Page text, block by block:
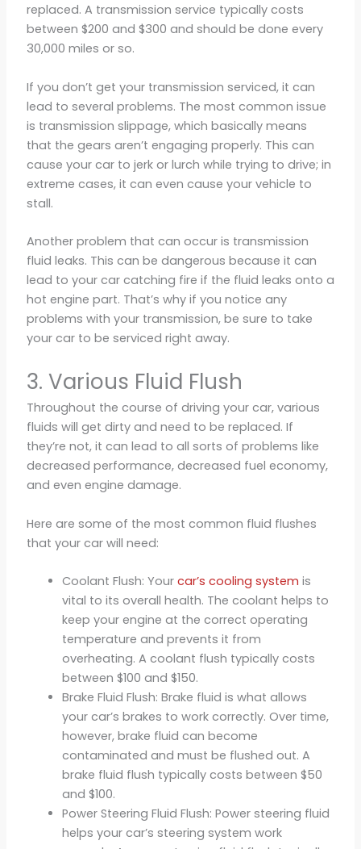
replaced. A transmission service typically costs
between $200 and $300 and should be done every
30,000 miles or so.
If you don’t get your transmission serviced, it can
lead to several problems. The most common issue
is transmission slippage, which basically means
that the gears aren’t engaging properly. This can
cause your car to jerk or lurch while trying to drive; in
extreme cases, it can even cause your vehicle to
stall.
Another problem that can occur is transmission
fluid leaks. This can be dangerous because it can
lead to your car catching fire if the fluid leaks onto a
hot engine part. That’s why if you notice any
problems with your transmission, be sure to take
your car to be serviced right away.
3. Various Fluid Flush
Throughout the course of driving your car, various
fluids will get dirty and need to be replaced. If
they’re not, it can lead to all sorts of problems like
decreased performance, decreased fuel economy,
and even engine damage.
Here are some of the most common fluid flushes
that your car will need:
Coolant Flush: Your car’s cooling system is
vital to its overall health. The coolant helps to
keep your engine at the correct operating
temperature and prevents it from
overheating. A coolant flush typically costs
between $100 and $150.
Brake Fluid Flush: Brake fluid is what allows
your car’s brakes to work correctly. Over time,
however, brake fluid can become
contaminated and must be flushed out. A
brake fluid flush typically costs between $50
and $100.
Power Steering Fluid Flush: Power steering fluid
helps your car’s steering system work